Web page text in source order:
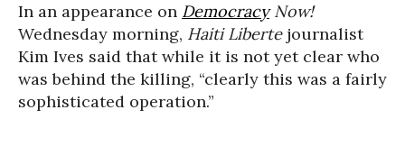
In an appearance on DemocracyNow!
Wednesday morning, Haiti Libertejournalist
Kim Ives said that while it is not yet clear who
was behind the killing, “clearly this was a fairly
sophisticated operation.”